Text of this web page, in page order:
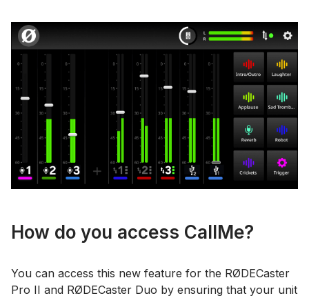
How do you access CallMe?
You can access this new feature for the RØDECaster
Pro II and RØDECaster Duo by ensuring that your unit